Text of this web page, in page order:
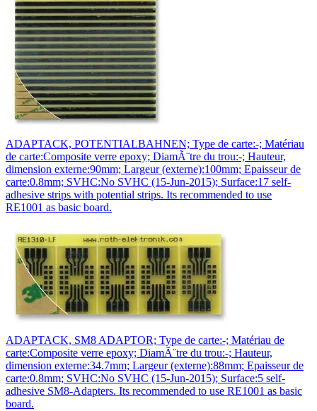
ADAPTACK, POTENTIALBAHNEN; Type de carte:-; Matériau
de carte:Composite verre epoxy; DiamÃ¨tre du trou:-; Hauteur,
dimension externe:90mm; Largeur (externe):100mm; Epaisseur de
carte:0.8mm; SVHC:No SVHC (15-Jun-2015); Surface:17 self-
adhesive strips with potential strips. Its recommended to use
RE1001 as basic board.
ADAPTACK, SM8 ADAPTOR; Type de carte:-; Matériau de
carte:Composite verre epoxy; DiamÃ¨tre du trou:-; Hauteur,
dimension externe:34.7mm; Largeur (externe):88mm; Epaisseur de
carte:0.8mm; SVHC:No SVHC (15-Jun-2015); Surface:5 self-
adhesive SM8-Adapters. Its recommended to use RE1001 as basic
board.